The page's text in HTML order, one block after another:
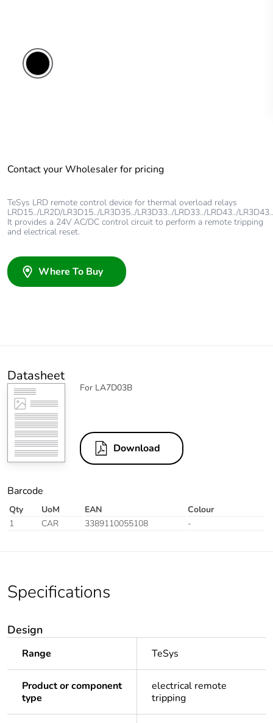
Contact your Wholesaler for pricing
TeSys LRD remote control device for thermal overload relays
LRD15../LR2D/LR3D15../LR3D35../LR3D33../LRD33../LRD43../LR3D43..
It provides a 24V AC/DC control circuit to perform a remote tripping
and electrical reset.
Where To Buy
Datasheet
For LA7D03B
Download
Barcode
Qty UoM EAN
Colour
1
CAR 3389110055108 -
Specifications
Design
Range TeSys
Product or component
type
electrical remote
tripping